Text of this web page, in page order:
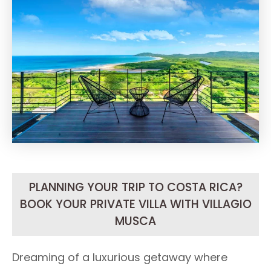
PLANNING YOUR TRIP TO COSTA RICA?
BOOK YOUR PRIVATE VILLA WITH VILLAGIO
MUSCA
Dreaming of a luxurious getaway where